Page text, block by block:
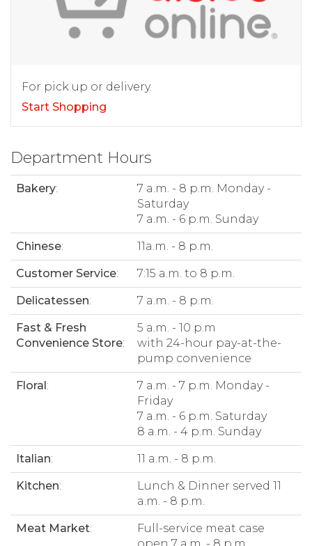
For pick up or delivery.
Start Shopping
Department Hours
Bakery:
7 a.m. - 8 p.m. Monday -
Saturday
7 a.m. - 6 p.m. Sunday
Chinese: 11a.m. - 8 p.m.
Customer Service: 7:15 a.m. to 8 p.m.
Delicatessen: 7 a.m. - 8 p.m.
Fast & Fresh
Convenience Store:
5 a.m. - 10 p.m
with 24-hour pay-at-the-
pump convenience
Floral:
7 a.m. - 7 p.m. Monday -
Friday
7 a.m. - 6 p.m. Saturday
8 a.m. - 4 p.m. Sunday
Italian: 11 a.m. - 8 p.m.
Kitchen:
Lunch & Dinner served 11
a.m. - 8 p.m.
Meat Market:
Full-service meat case
open 7 a.m. - 8 p.m.